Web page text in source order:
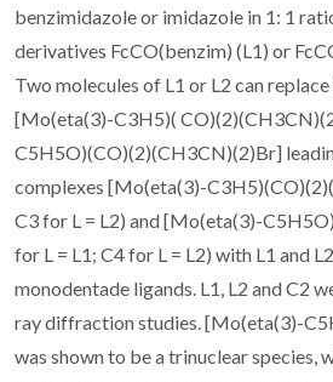
benzimidazole or imidazole in 1: 1
derivatives FcCO(benzim) (L1) or
Two molecules of L1 or L2 can
[Mo(eta(3)-C3H5)(
C5H5O)(CO)(2)(CH3CN)(2)Br]
complexes [Mo(eta(3)-
C3 for L = L2) and [Mo(eta(3)-
for L = L1; C4 for L = L2) with L1 and
monodentade ligands. L1, L2 and C2
ray diffraction studies. [Mo(eta(3)-
was shown to be a trinuclear species,